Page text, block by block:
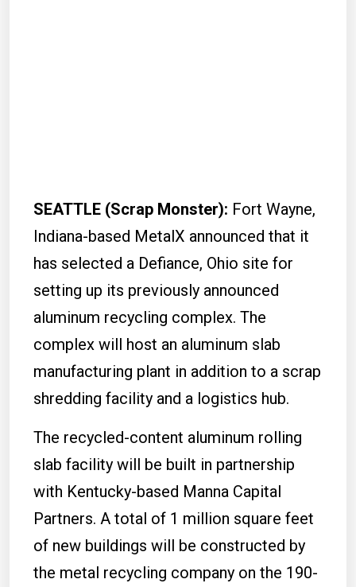
SEATTLE (Scrap Monster): Fort Wayne,
Indiana-based MetalX announced that it
has selected a Defiance, Ohio site for
setting up its previously announced
aluminum recycling complex. The
complex will host an aluminum slab
manufacturing plant in addition to a scrap
shredding facility and a logistics hub.
The recycled-content aluminum rolling
slab facility will be built in partnership
with Kentucky-based Manna Capital
Partners. A total of 1 million square feet
of new buildings will be constructed by
the metal recycling company on the 190-